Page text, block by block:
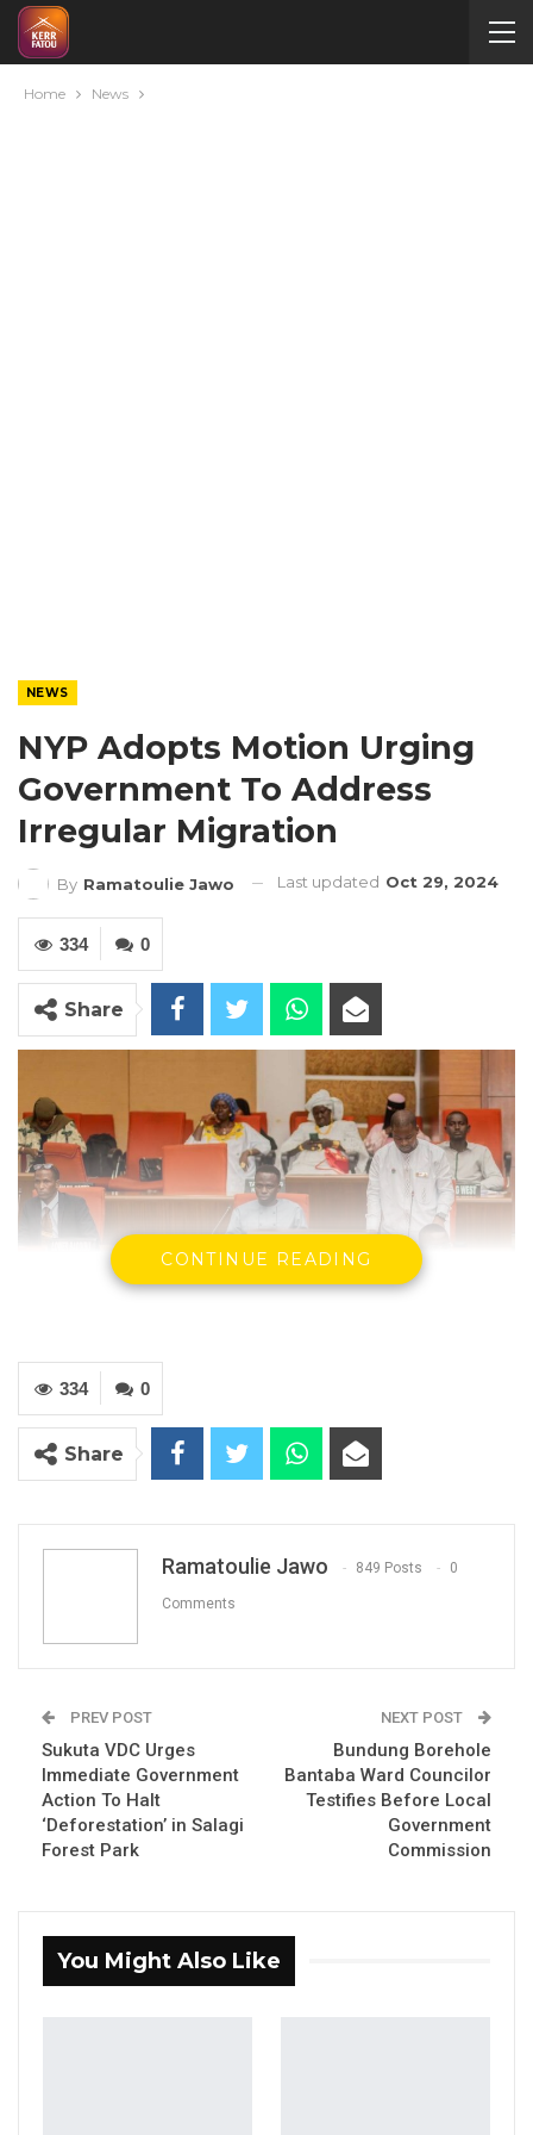
Home News
NEWS
NYP Adopts Motion Urging
Government To Address
Irregular Migration
By Ramatoulie Jawo Last updated Oct 29, 2024
0
334
Share
YOU MIGHT ALSO LIKE
Narrows to Three as Essa…
Aug 7, 2026
Pa Njie Girigara Calls on UDP to Pass
Leadership to Younger…
Aug 7, 2026
Figures Fault Barrow on Cost…
Aug 7, 2026
CONTINUE READING
0
334
Share
Ramatoulie Jawo 849 Posts 0
Comments
PREV POST
Sukuta VDC Urges
Immediate Government
Action To Halt
‘Deforestation’ in Salagi
Forest Park
NEXT POST
Bundung Borehole
Bantaba Ward Councilor
Testifies Before Local
Government
Commission
You Might Also Like